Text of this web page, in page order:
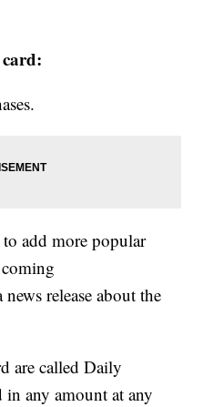
add more popular
release about the
are called Daily
in any amount at any